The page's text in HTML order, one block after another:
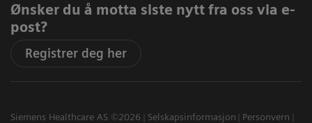
Ønsker du å motta siste nytt fra oss via e-
post?
Registrer deg her
Siemens Healthcare AS ©2026 Selskapsinformasjon
Personvern